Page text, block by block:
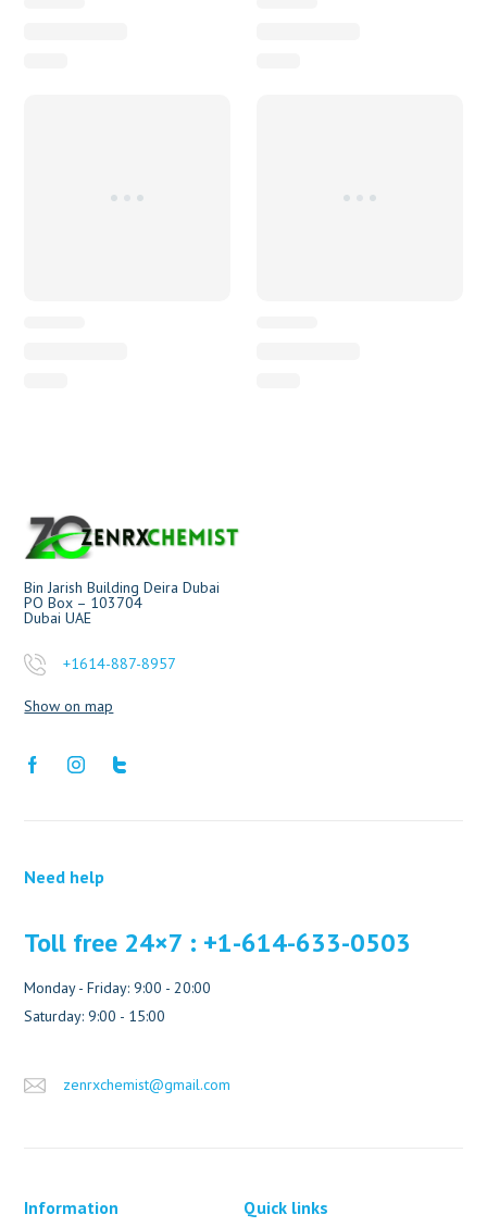
Bin Jarish Building Deira Dubai
PO Box – 103704
Dubai UAE
+1614-887-8957
Show on map
Need help
Toll free 24×7 : +1-614-633-0503
Monday - Friday: 9:00 - 20:00
Saturday: 9:00 - 15:00
zenrxchemist@gmail.com
Information Quick links